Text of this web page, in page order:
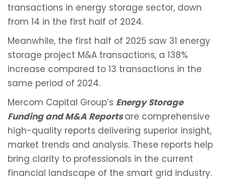
transactions in energy storage sector, down
from 14 in the first half of 2024.
Meanwhile, the first half of 2025 saw 31 energy
storage project M&A transactions, a 138%
increase compared to 13 transactions in the
same period of 2024.
Mercom Capital Group’s Energy Storage
Funding and M&A Reportsare comprehensive
high-quality reports delivering superior insight,
market trends and analysis. These reports help
bring clarity to professionals in the current
financial landscape of the smart grid industry.